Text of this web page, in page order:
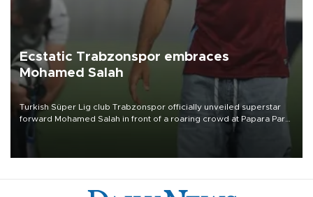
Ecstatic Trabzonspor embraces
Mohamed Salah
Turkish Süper Lig club Trabzonspor officially unveiled superstar
forward Mohamed Salah in front of a roaring crowd at Papara Park